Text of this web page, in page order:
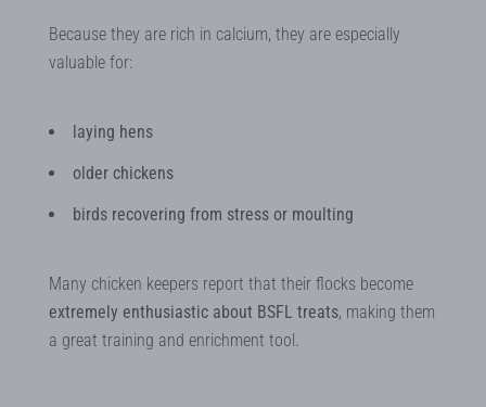
Because they are rich in calcium, they are especially
valuable for:
laying hens
older chickens
birds recovering from stress or moulting
Many chicken keepers report that their flocks become
extremely enthusiastic about BSFL treats, making them
a great training and enrichment tool.